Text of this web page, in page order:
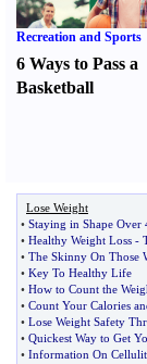
Recreation and Sports
6 Ways to Pass a
Basketball
Lose Weight
• Staying in Shape Over
• Healthy Weight Loss -
• The Skinny On Those
• Key To Healthy Life
• How to Count the
• Count Your Calories
• Lose Weight Safety
• Quickest Way to Get
• Information On